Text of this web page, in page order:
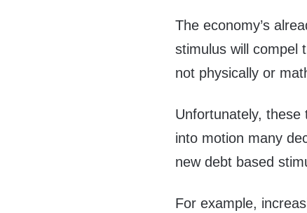
The economy’s
stimulus will compel
not physically or
Unfortunately,
into motion many
new debt based
For example,